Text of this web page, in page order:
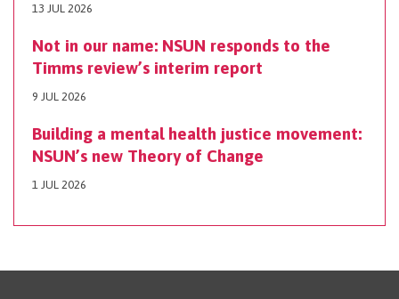
13 JUL 2026
Not in our name: NSUN responds to the
Timms review’s interim report
9 JUL 2026
Building a mental health justice movement:
NSUN’s new Theory of Change
1 JUL 2026